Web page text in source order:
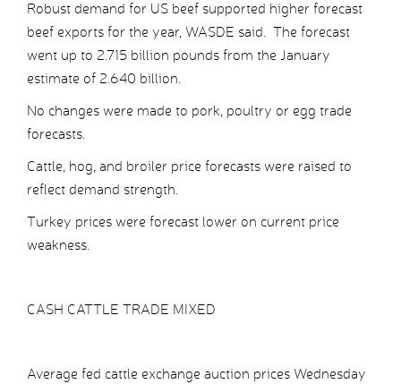
Robust demand for US beef supported higher forecast
beef exports for the year, WASDE said. The forecast
went up to 2.715 billion pounds from the January
estimate of 2.640 billion.
No changes were made to pork, poultry or egg trade
forecasts.
Cattle, hog, and broiler price forecasts were raised to
reflect demand strength.
Turkey prices were forecast lower on current price
weakness.
CASH CATTLE TRADE MIXED
Average fed cattle exchange auction prices Wednesday